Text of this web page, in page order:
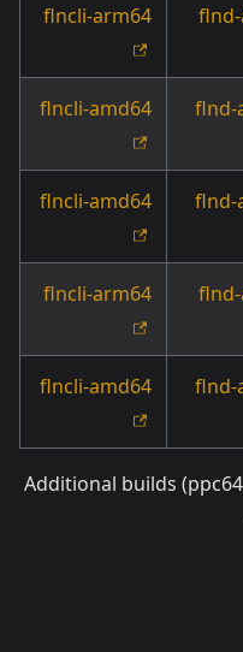
flncli-arm64
flnd-
flncli-amd64
flnd-
flncli-amd64
flncli-arm64
flnd-
flncli-amd64
Additional builds